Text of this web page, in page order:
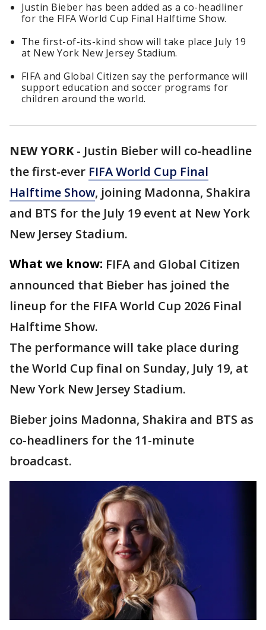
Justin Bieber has been added as a co-headliner
for the FIFA World Cup Final Halftime Show.
The first-of-its-kind show will take place July 19
at New York New Jersey Stadium.
FIFA and Global Citizen say the performance will
support education and soccer programs for
children around the world.
NEW YORK- Justin Bieber will co-headline
the first-ever FIFA World Cup Final
Halftime Show, joining Madonna, Shakira
and BTS for the July 19 event at New York
New Jersey Stadium.
What we know: FIFA and Global Citizen
announced that Bieber has joined the
lineup for the FIFA World Cup 2026 Final
Halftime Show.
The performance will take place during
the World Cup final on Sunday, July 19, at
New York New Jersey Stadium.
Bieber joins Madonna, Shakira and BTS as
co-headliners for the 11-minute
broadcast.